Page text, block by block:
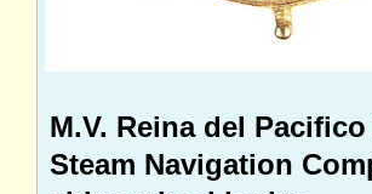
M.V. Reina del
Steam Navigation